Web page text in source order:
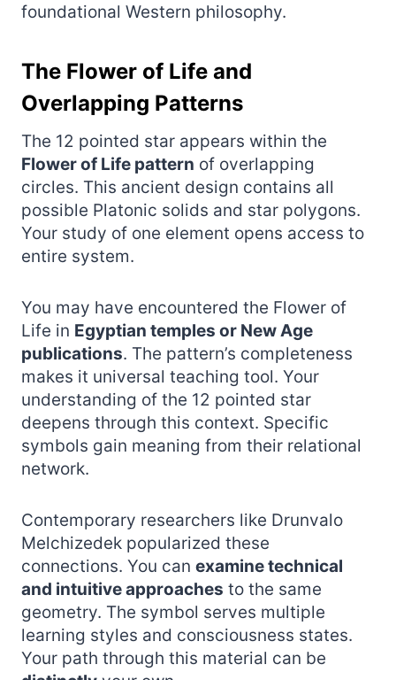
foundational Western philosophy.
The Flower of Life and
Overlapping Patterns
The 12 pointed star appears within the
Flower of Life pattern of overlapping
circles. This ancient design contains all
possible Platonic solids and star polygons.
Your study of one element opens access to
entire system.
You may have encountered the Flower of
Life in Egyptian temples or New Age
publications. The pattern’s completeness
makes it universal teaching tool. Your
understanding of the 12 pointed star
deepens through this context. Specific
symbols gain meaning from their relational
network.
Contemporary researchers like Drunvalo
Melchizedek popularized these
connections. You can examine technical
and intuitive approaches to the same
geometry. The symbol serves multiple
learning styles and consciousness states.
Your path through this material can be